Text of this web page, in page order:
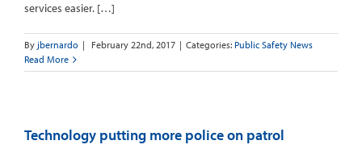
services easier. […]
By jbernardo | February 22nd, 2017 | Categories: Public Safety News
Read More
Technology putting more police on patrol